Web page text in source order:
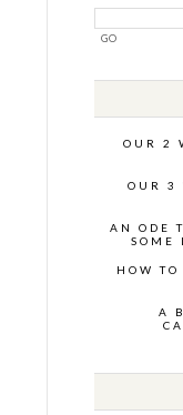
OUR 2
OUR 3
AN ODE
SOME
HOW
A